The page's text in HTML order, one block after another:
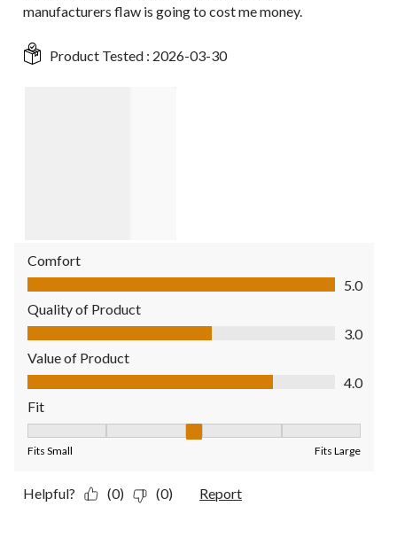
manufacturers flaw is going to cost me money.
Product Tested : 2026-03-30
Comfort
Comfort, 5.0 out of 5
5.0
Quality of Product
Quality of Product, 3.0 out of 5
3.0
Value of Product
Value of Product, 4.0 out of 5
4.0
Fit
Fits Small Fits Large
Helpful? (0) (0) Report